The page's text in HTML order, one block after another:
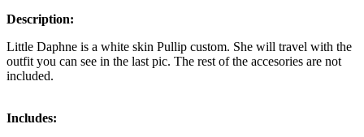
Description:
Little Daphne is a white skin Pullip custom. She will travel with the
outfit you can see in the last pic. The rest of the accesories are not
included.
Includes: